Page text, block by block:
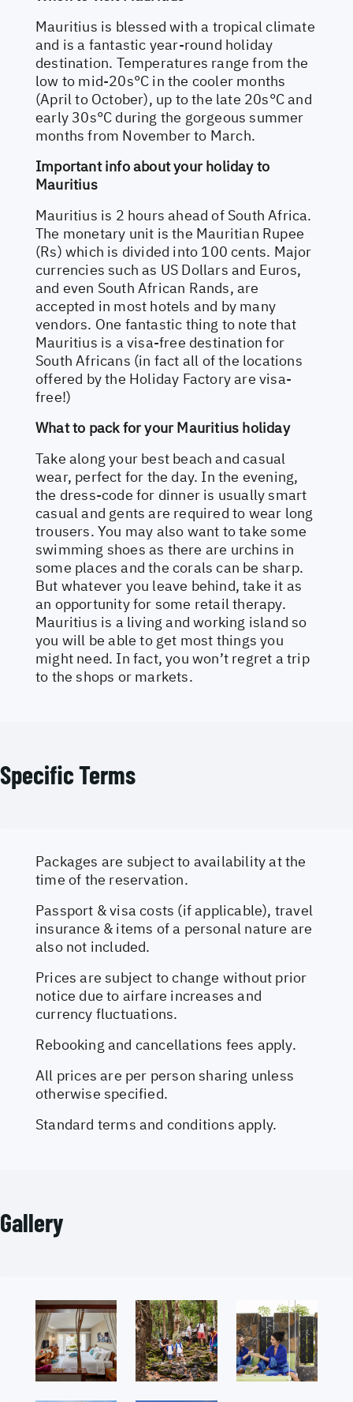
Mauritius is blessed with a tropical climate
and is a fantastic year-round holiday
destination. Temperatures range from the
low to mid-20s°C in the cooler months
(April to October), up to the late 20s°C and
early 30s°C during the gorgeous summer
months from November to March.
Important info about your holiday to
Mauritius
Mauritius is 2 hours ahead of South Africa.
The monetary unit is the Mauritian Rupee
(Rs) which is divided into 100 cents. Major
currencies such as US Dollars and Euros,
and even South African Rands, are
accepted in most hotels and by many
vendors. One fantastic thing to note that
Mauritius is a visa-free destination for
South Africans (in fact all of the locations
offered by the Holiday Factory are visa-
free!)
What to pack for your Mauritius holiday
Take along your best beach and casual
wear, perfect for the day. In the evening,
the dress-code for dinner is usually smart
casual and gents are required to wear long
trousers. You may also want to take some
swimming shoes as there are urchins in
some places and the corals can be sharp.
But whatever you leave behind, take it as
an opportunity for some retail therapy.
Mauritius is a living and working island so
you will be able to get most things you
might need. In fact, you won’t regret a trip
to the shops or markets.
Specific Terms
Packages are subject to availability at the
time of the reservation.
Passport & visa costs (if applicable), travel
insurance & items of a personal nature are
also not included.
Prices are subject to change without prior
notice due to airfare increases and
currency fluctuations.
Rebooking and cancellations fees apply.
All prices are per person sharing unless
otherwise specified.
Standard terms and conditions apply.
Gallery